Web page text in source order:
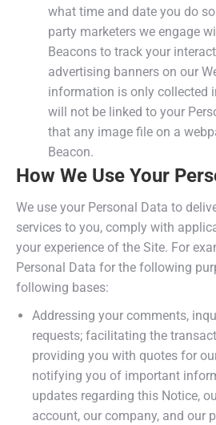
what time and date you do
party marketers we engage
Beacons to track your
advertising banners on our
information is only collected
will not be linked to your
that any image file on a
Beacon.
How We Use Your
We use your Personal Data to
services to you, comply with
your experience of the Site. For
Personal Data for the following
following bases:
Addressing your comments,
requests; facilitating the
providing you with quotes for
notifying you of important
updates regarding this Notice,
account, our company, and our